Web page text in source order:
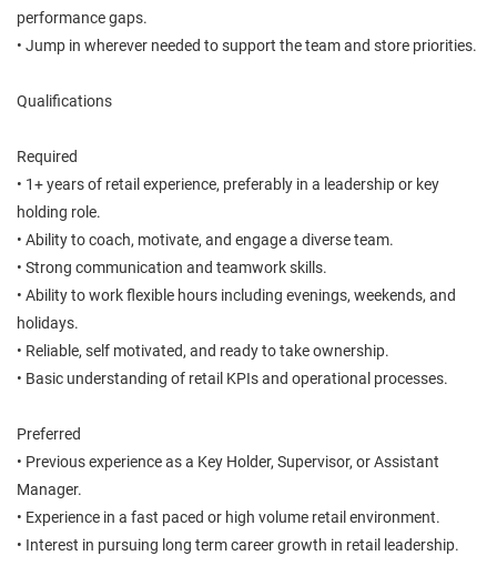
performance gaps.
• Jump in wherever needed to support the team and store priorities.
Qualifications
Required
• 1+ years of retail experience, preferably in a leadership or key
holding role.
• Ability to coach, motivate, and engage a diverse team.
• Strong communication and teamwork skills.
• Ability to work flexible hours including evenings, weekends, and
holidays.
• Reliable, self motivated, and ready to take ownership.
• Basic understanding of retail KPIs and operational processes.
Preferred
• Previous experience as a Key Holder, Supervisor, or Assistant
Manager.
• Experience in a fast paced or high volume retail environment.
• Interest in pursuing long term career growth in retail leadership.